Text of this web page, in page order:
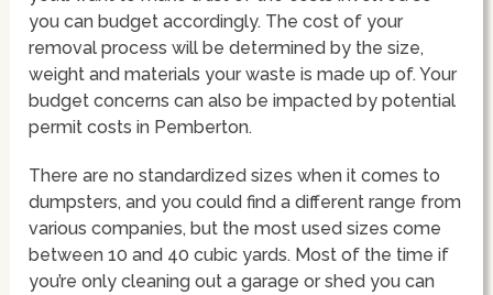
you can budget accordingly. The cost of your
removal process will be determined by the size,
weight and materials your waste is made up of. Your
budget concerns can also be impacted by potential
permit costs in Pemberton.
There are no standardized sizes when it comes to
dumpsters, and you could find a different range from
various companies, but the most used sizes come
between 10 and 40 cubic yards. Most of the time if
you’re only cleaning out a garage or shed you can